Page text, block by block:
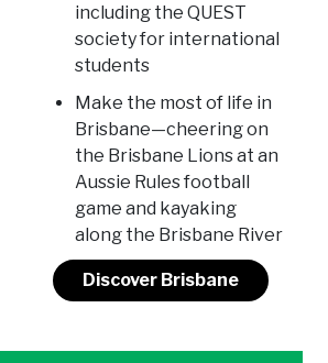
including the QUEST
society for international
students
Make the most of life in
Brisbane—cheering on
the Brisbane Lions at an
Aussie Rules football
game and kayaking
along the Brisbane River
Discover Brisbane